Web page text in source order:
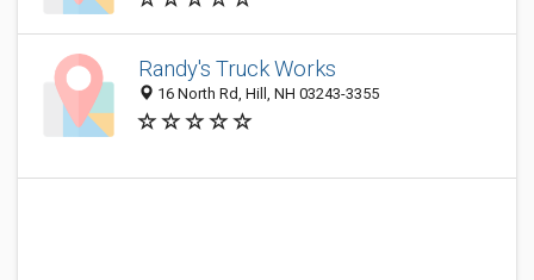
Randy's Truck Works
16 North Rd, Hill, NH 03243-3355